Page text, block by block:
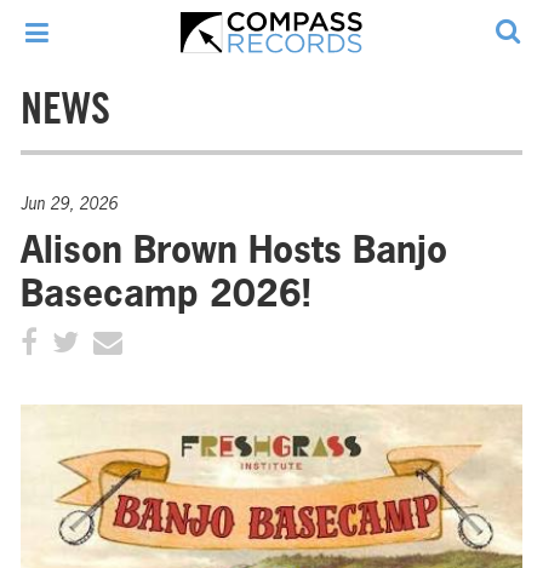
NEWS
Jun 29, 2026
Alison Brown Hosts Banjo
Basecamp 2026!